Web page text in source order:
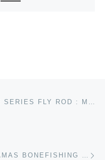
ICMI: SILVER KINGS – BAHAMAS BONEFISHING – PART 1